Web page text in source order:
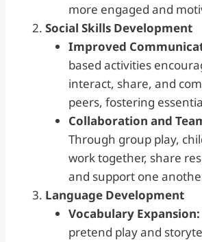
more engaged and
Social Skills Development
Improved
based activities
interact, share, and
peers, fostering
Collaboration and
Through group play,
work together, share
and support one
Language Development
Vocabulary Expansion:
pretend play and